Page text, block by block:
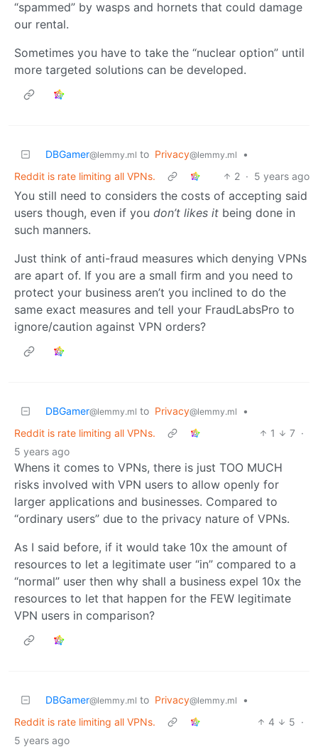
“spammed” by wasps and hornets that could damage
our rental.
Sometimes you have to take the “nuclear option” until
more targeted solutions can be developed.
DBGamer@lemmy.ml to Privacy@lemmy.ml
•
Reddit is rate limiting all VPNs.
2 · 5 years ago
You still need to considers the costs of accepting said
users though, even if you don’t likes it being done in
such manners.
Just think of anti-fraud measures which denying VPNs
are apart of. If you are a small firm and you need to
protect your business aren’t you inclined to do the
same exact measures and tell your FraudLabsPro to
ignore/caution against VPN orders?
DBGamer@lemmy.ml to Privacy@lemmy.ml
•
Reddit is rate limiting all VPNs.
1 7 ·
5 years ago
Whens it comes to VPNs, there is just TOO MUCH
risks involved with VPN users to allow openly for
larger applications and businesses. Compared to
“ordinary users” due to the privacy nature of VPNs.
As I said before, if it would take 10x the amount of
resources to let a legitimate user “in” compared to a
“normal” user then why shall a business expel 10x the
resources to let that happen for the FEW legitimate
VPN users in comparison?
DBGamer@lemmy.ml to Privacy@lemmy.ml
•
Reddit is rate limiting all VPNs.
4 5 ·
5 years ago